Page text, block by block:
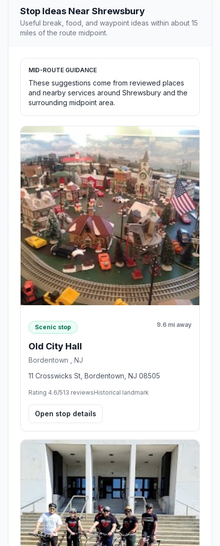
Stop Ideas Near Shrewsbury
Useful break, food, and waypoint ideas within about 15
miles of the route midpoint.
MID-ROUTE GUIDANCE
These suggestions come from reviewed places
and nearby services around Shrewsbury and the
surrounding midpoint area.
Scenic stop 9.6 mi away
Old City Hall
Bordentown , NJ
11 Crosswicks St, Bordentown, NJ 08505
Rating 4.6/513 reviewsHistorical landmark
Open stop details